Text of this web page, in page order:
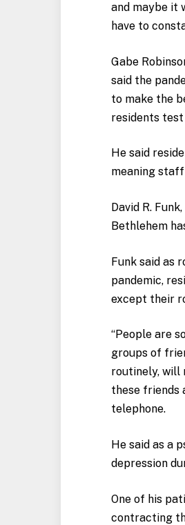
and maybe it
have to
Gabe
said the
to make the
residents test
He said
meaning
David R.
Bethlehem
Funk said as
pandemic,
except their
“People are
groups of
routinely, will
these friends
telephone.
He said as a
depression
One of his
contracting